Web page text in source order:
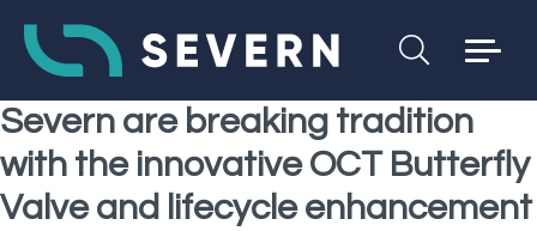
Severn are breaking tradition
with the innovative OCT Butterfly
Valve and lifecycle enhancement